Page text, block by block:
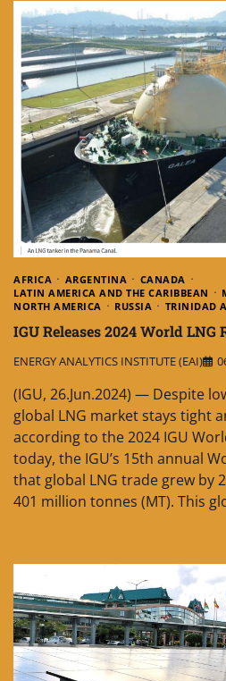
AFRICA ARGENTINA
CANADA
LATIN AMERICA AND THE CARIBBEAN
NORTH AMERICA
RUSSIA TRINIDAD
IGU Releases 2024 World LNG
ENERGY ANALYTICS INSTITUTE (EAI)
(IGU, 26.Jun.2024) — Despite
global LNG market stays tight
according to the 2024 IGU
today, the IGU’s 15th annual
that global LNG trade grew by
401 million tonnes (MT). This